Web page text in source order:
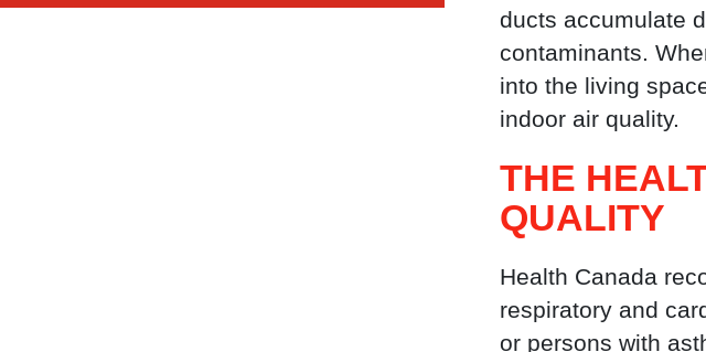
ducts accumulate
contaminants.
into the living
indoor air quality.
THE
QUALITY
Health Canada
respiratory and
or persons with